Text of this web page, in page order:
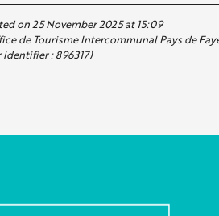
on 25 November 2025 at 15:09
de Tourisme Intercommunal Pays de
identifier :896317)